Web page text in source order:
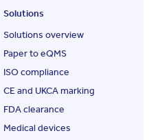
Solutions
Solutions overview
Paper to eQMS
ISO compliance
CE and UKCA marking
FDA clearance
Medical devices